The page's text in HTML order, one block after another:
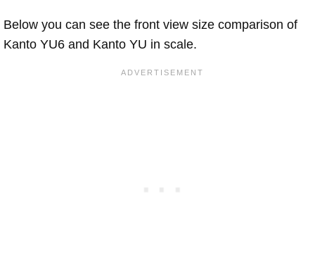
Below you can see the front view size comparison of
Kanto YU6 and Kanto YU in scale.